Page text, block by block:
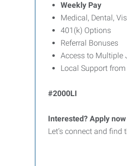
Weekly Pay
Medical, Dental,
401(k) Options
Referral Bonuses
Access to Multiple
Local Support
#2000LI
Interested? Apply
Let’s connect and